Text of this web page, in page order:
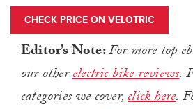
CHECK PRICE ON VELOTRIC
Editor’s Note:For more top
our otherelectric bike reviews.
categories we cover,click here.